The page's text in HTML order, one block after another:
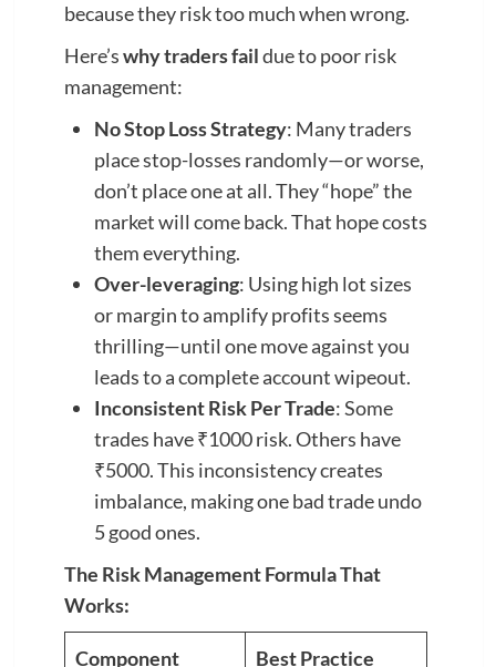
because they risk too much when wrong.
Here’swhy traders faildue to poor risk
management:
No Stop Loss Strategy: Many traders
place stop-losses randomly—or worse,
don’t place one at all. They “hope” the
market will come back. That hope costs
them everything.
Over-leveraging: Using high lot sizes
or margin to amplify profits seems
thrilling—until one move against you
leads to a complete account wipeout.
Inconsistent Risk Per Trade: Some
trades have ₹1000 risk. Others have
₹5000. This inconsistency creates
imbalance, making one bad trade undo
5 good ones.
The Risk Management Formula That
Works:
Component Best Practice